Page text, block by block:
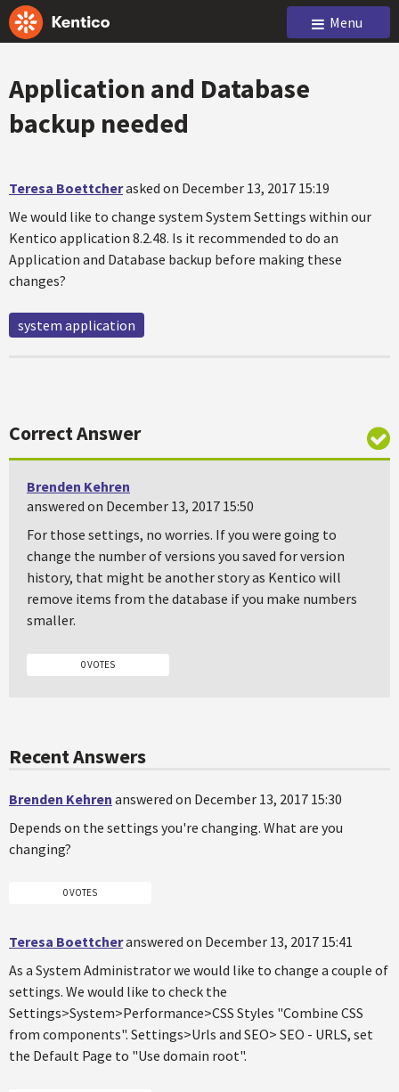
Menu
Application and Database
backup needed
Teresa Boettcherasked on December 13, 2017 15:19
We would like to change system System Settings within our
Kentico application 8.2.48. Is it recommended to do an
Application and Database backup before making these
changes?
system application
Correct Answer
Brenden Kehren
answered on December 13, 2017 15:50
For those settings, no worries. If you were going to
change the number of versions you saved for version
history, that might be another story as Kentico will
remove items from the database if you make numbers
smaller.
0 VOTES
Recent Answers
Brenden Kehren answered on December 13, 2017 15:30
Depends on the settings you're changing. What are you
changing?
0 VOTES
Teresa Boettcheranswered on December 13, 2017 15:41
As a System Administrator we would like to change a couple of
settings. We would like to check the
Settings>System>Performance>CSS Styles "Combine CSS
from components". Settings>Urls and SEO> SEO - URLS, set
the Default Page to "Use domain root".